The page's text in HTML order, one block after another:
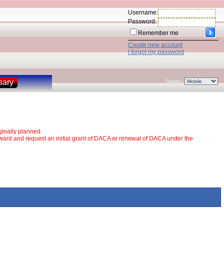
Username:
Password:
Remember me
Create new account
I forgot my password
Theme:
planned.
and request an initial grant of DACA or renewal of DACA under the